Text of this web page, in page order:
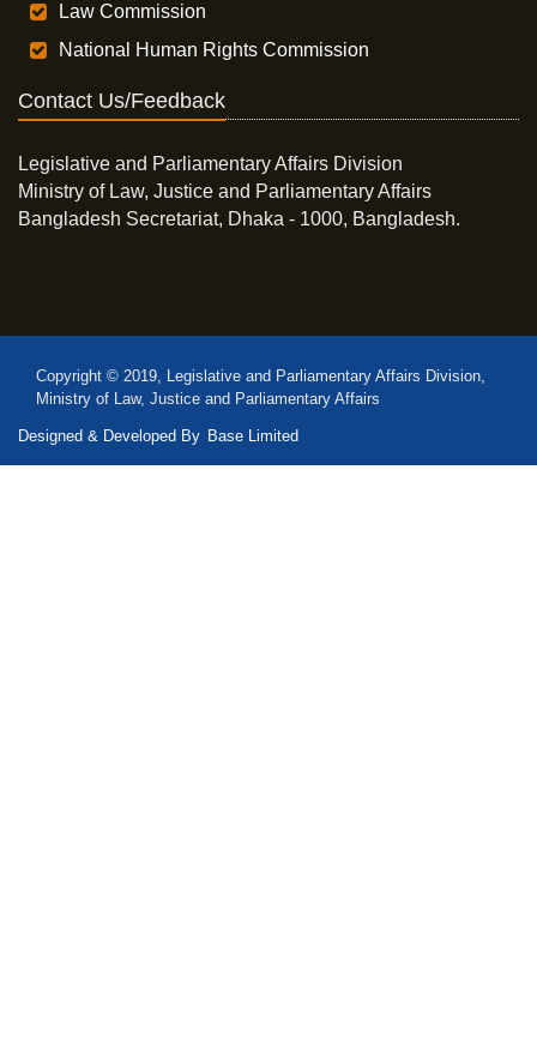
Law Commission
National Human Rights Commission
Contact Us/Feedback
Legislative and Parliamentary Affairs Division
Ministry of Law, Justice and Parliamentary Affairs
Bangladesh Secretariat, Dhaka - 1000, Bangladesh.
Copyright © 2019, Legislative and Parliamentary Affairs Division,
Ministry of Law, Justice and Parliamentary Affairs
Designed & Developed By Base Limited